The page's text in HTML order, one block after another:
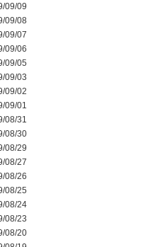
09/09
09/08
09/07
09/06
09/05
09/03
09/02
09/01
08/31
08/30
08/29
08/27
08/26
08/25
08/24
08/23
08/20